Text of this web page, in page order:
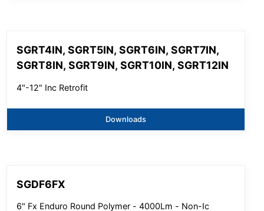
SGRT4IN, SGRT5IN, SGRT6IN, SGRT7IN,
SGRT8IN, SGRT9IN, SGRT10IN, SGRT12IN
4"-12" Inc Retrofit
Downloads
SGDF6FX
6" Fx Enduro Round Polymer - 4000Lm - Non-Ic